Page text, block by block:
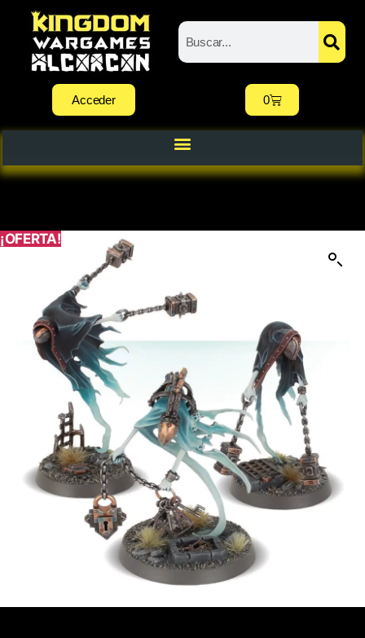
Acceder 0
¡OFERTA!